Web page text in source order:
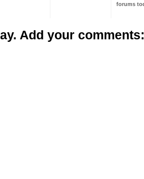
forums
Add your comments: